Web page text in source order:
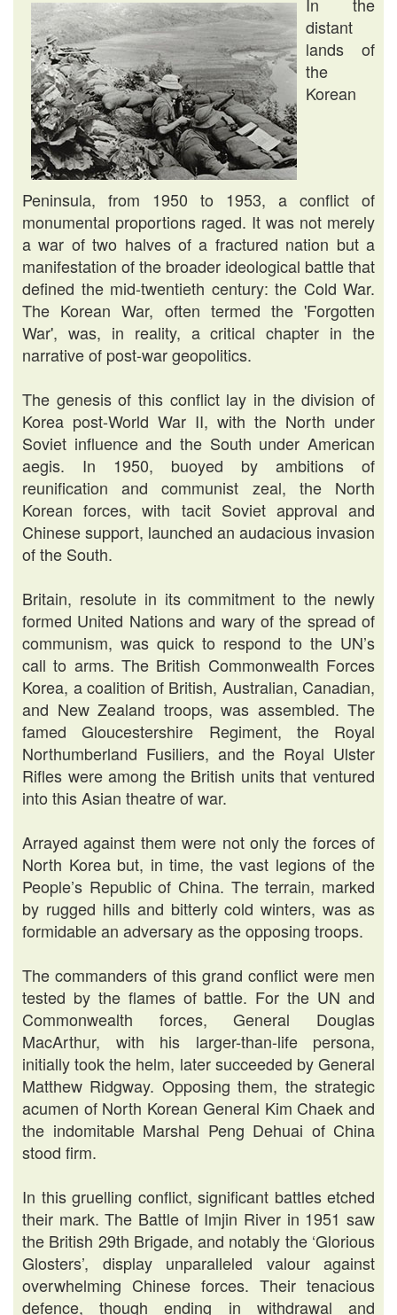
distant
lands of
the
Korean
Peninsula, from 1950 to 1953, a conflict of
monumental proportions raged. It was not merely
a war of two halves of a fractured nation but a
manifestation of the broader ideological battle that
defined the mid-twentieth century: the Cold War.
The Korean War, often termed the 'Forgotten
War', was, in reality, a critical chapter in the
narrative of post-war geopolitics.
The genesis of this conflict lay in the division of
Korea post-World War II, with the North under
Soviet influence and the South under American
aegis. In 1950, buoyed by ambitions of
reunification and communist zeal, the North
Korean forces, with tacit Soviet approval and
Chinese support, launched an audacious invasion
of the South.
Britain, resolute in its commitment to the newly
formed United Nations and wary of the spread of
communism, was quick to respond to the UN’s
call to arms. The British Commonwealth Forces
Korea, a coalition of British, Australian, Canadian,
and New Zealand troops, was assembled. The
famed Gloucestershire Regiment, the Royal
Northumberland Fusiliers, and the Royal Ulster
Rifles were among the British units that ventured
into this Asian theatre of war.
Arrayed against them were not only the forces of
North Korea but, in time, the vast legions of the
People’s Republic of China. The terrain, marked
by rugged hills and bitterly cold winters, was as
formidable an adversary as the opposing troops.
The commanders of this grand conflict were men
tested by the flames of battle. For the UN and
Commonwealth forces, General Douglas
MacArthur, with his larger-than-life persona,
initially took the helm, later succeeded by General
Matthew Ridgway. Opposing them, the strategic
acumen of North Korean General Kim Chaek and
the indomitable Marshal Peng Dehuai of China
stood firm.
In this gruelling conflict, significant battles etched
their mark. The Battle of Imjin River in 1951 saw
the British 29th Brigade, and notably the ‘Glorious
Glosters’, display unparalleled valour against
overwhelming Chinese forces. Their tenacious
defence, though ending in withdrawal and